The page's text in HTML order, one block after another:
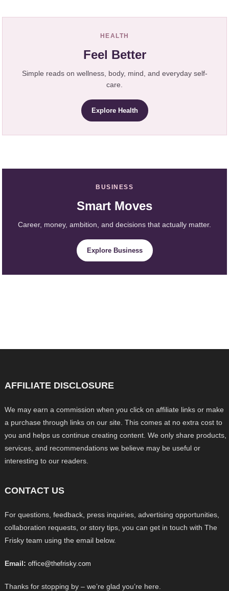
HEALTH
Feel Better
Simple reads on wellness, body, mind, and everyday self-
care.
Explore Health
BUSINESS
Smart Moves
Career, money, ambition, and decisions that actually matter.
Explore Business
AFFILIATE DISCLOSURE
We may earn a commission when you click on affiliate links or make
a purchase through links on our site. This comes at no extra cost to
you and helps us continue creating content. We only share products,
services, and recommendations we believe may be useful or
interesting to our readers.
CONTACT US
For questions, feedback, press inquiries, advertising opportunities,
collaboration requests, or story tips, you can get in touch with The
Frisky team using the email below.
Email: office@thefrisky.com
Thanks for stopping by – we’re glad you’re here.